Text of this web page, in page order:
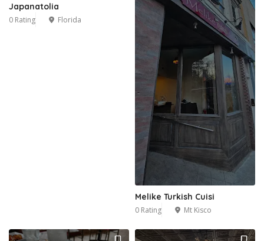
Japanatolia
0 Rating Florida
Melike Turkish Cuisi
0 Rating Mt Kisco